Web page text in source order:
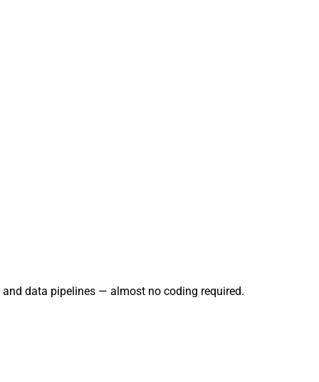
data pipelines — almost no coding required.